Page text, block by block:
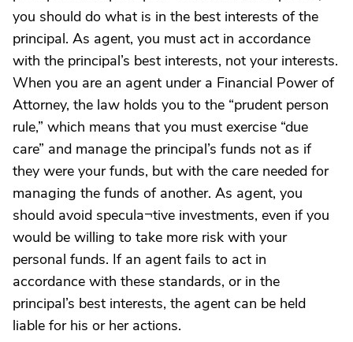
you should do what is in the best interests of the
principal. As agent, you must act in accordance
with the principal’s best interests, not your interests.
When you are an agent under a Financial Power of
Attorney, the law holds you to the “prudent person
rule,” which means that you must exercise “due
care” and manage the principal’s funds not as if
they were your funds, but with the care needed for
managing the funds of another. As agent, you
should avoid specula¬tive investments, even if you
would be willing to take more risk with your
personal funds. If an agent fails to act in
accordance with these standards, or in the
principal’s best interests, the agent can be held
liable for his or her actions.